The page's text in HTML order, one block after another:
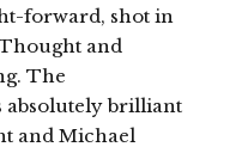
forward, shot in
and
The
absolutely brilliant
and Michael